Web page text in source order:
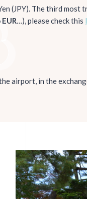
(JPY). The third
…), please check this
airport, in the